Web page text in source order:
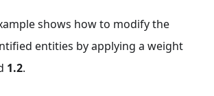
shows how to modify the
entities by applying a weight
1.2.